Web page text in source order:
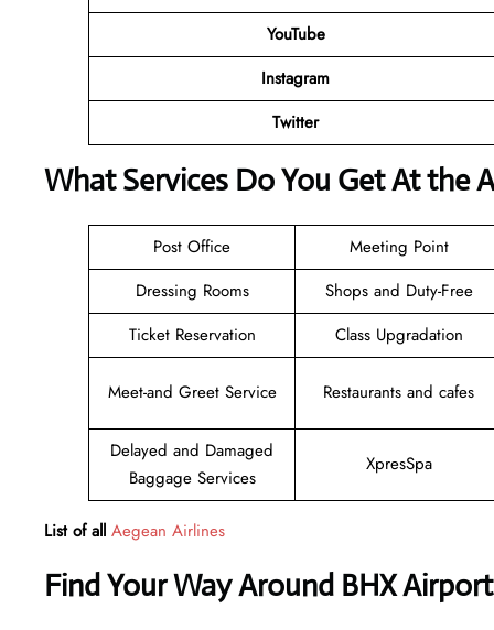
YouTube
Instagram
Twitter
What Services Do You Get At the
Post Office
Meeting Point
Dressing Rooms
Shops and Duty-Free
Ticket Reservation
Class Upgradation
Meet-and Greet Service Restaurants and cafes
Delayed and Damaged
Baggage Services
XpresSpa
List of all Aegean Airlines
Find Your Way Around BHX